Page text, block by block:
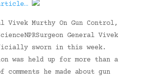
Vivek Murthy On Gun Control,
General Vivek
sworn in this week.
was held up for more than a
comments he made about gun